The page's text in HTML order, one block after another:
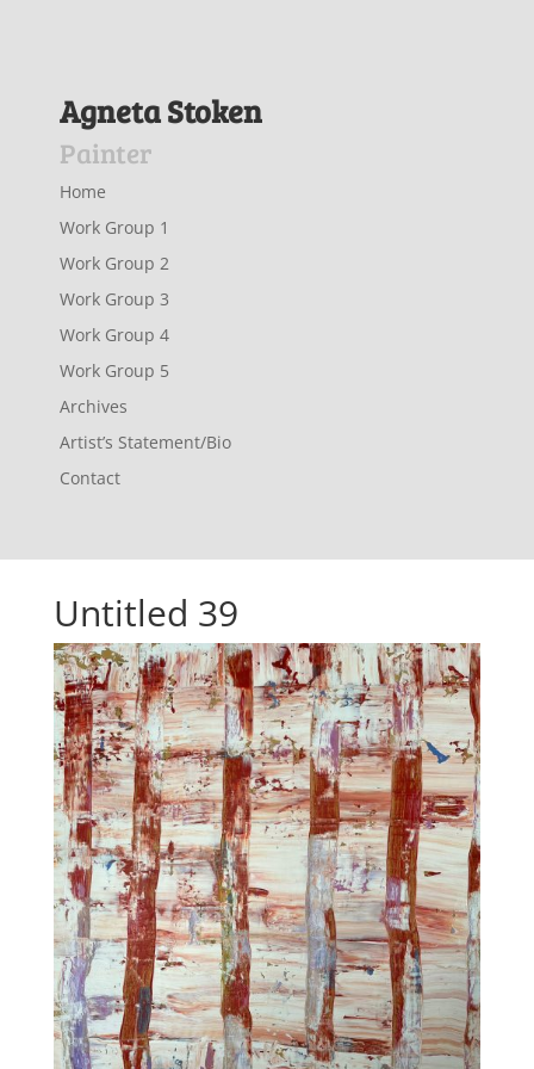
Agneta Stoken
Painter
Home
Work Group 1
Work Group 2
Work Group 3
Work Group 4
Work Group 5
Archives
Artist’s Statement/Bio
Contact
Untitled 39